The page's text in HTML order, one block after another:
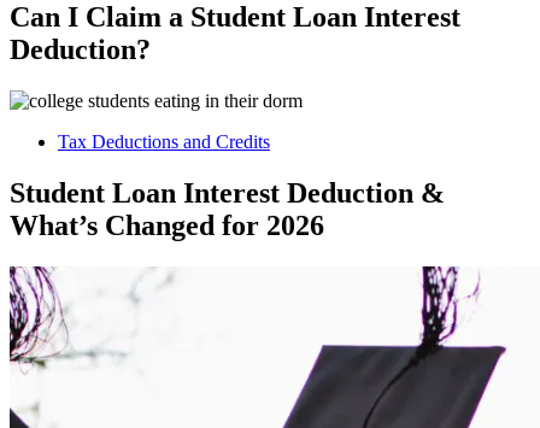
Can I Claim a Student Loan Interest
Deduction?
Tax Deductions and Credits
Student Loan Interest Deduction &
What’s Changed for 2026